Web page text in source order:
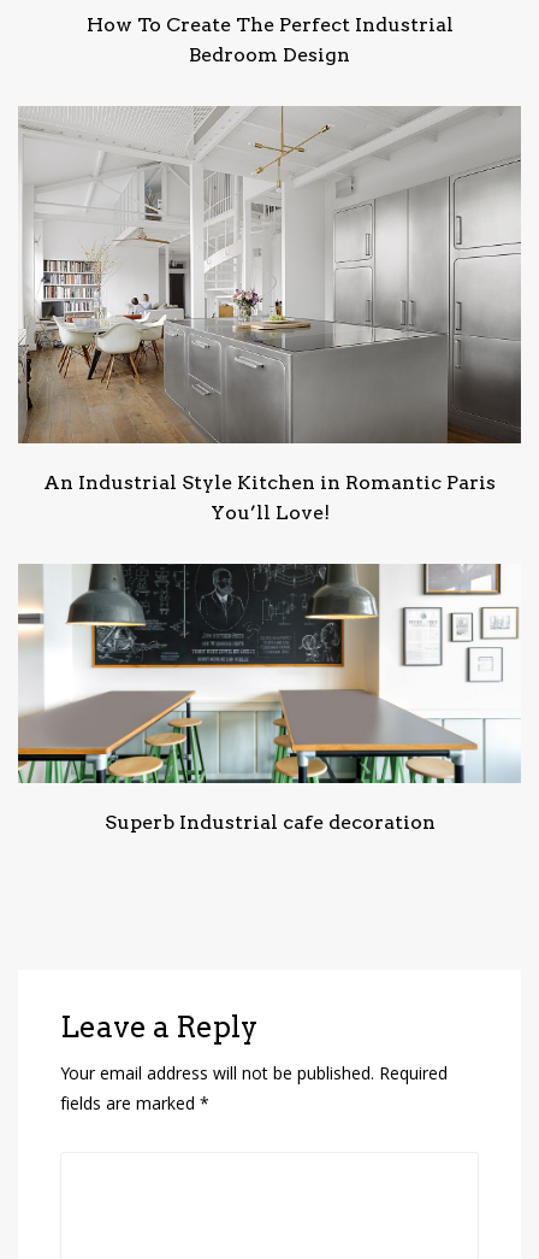
How To Create The Perfect Industrial
Bedroom Design
An Industrial Style Kitchen in Romantic Paris
You’ll Love!
Superb Industrial cafe decoration
Leave a Reply
Your email address will not be published. Required
fields are marked *